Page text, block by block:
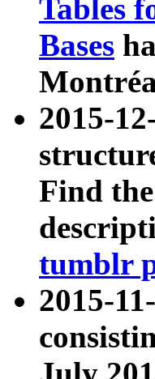
Tables
Bases
2015-
Find
tumblr
2015-